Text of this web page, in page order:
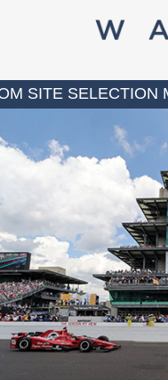
SITE SELECTION